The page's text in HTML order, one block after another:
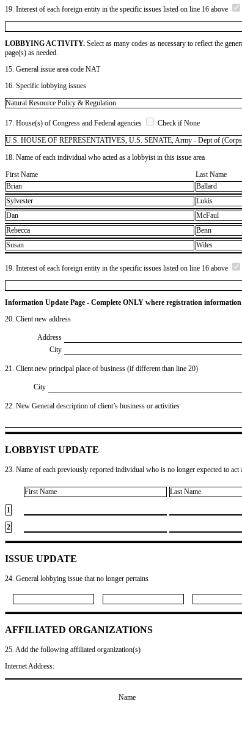
19. Interest of each foreign entity in the specific issues listed on line 16 above
LOBBYING ACTIVITY. Select as many codes as necessary to reflect the
page(s) as needed.
15. General issue area code NAT
16. Specific lobbying issues
Natural Resource Policy & Regulation
17. House(s) of Congress and Federal agencies
Check if None
U.S. HOUSE OF REPRESENTATIVES, U.S. SENATE, Army - Dept of
18. Name of each individual who acted as a lobbyist in this issue area
First Name
Last Name
Brian
Ballard
Sylvester
Lukis
Dan
McFaul
Rebecca
Benn
Susan
Wiles
19. Interest of each foreign entity in the specific issues listed on line 16 above
Information Update Page - Complete ONLY where registration information
20. Client new address
Address
City
21. Client new principal place of business (if different than line 20)
City
22. New General description of client’s business or activities
LOBBYIST UPDATE
23. Name of each previously reported individual who is no longer expected to act
First Name Last Name
1
2
ISSUE UPDATE
24. General lobbying issue that no longer pertains
AFFILIATED ORGANIZATIONS
25. Add the following affiliated organization(s)
Internet Address:
Name